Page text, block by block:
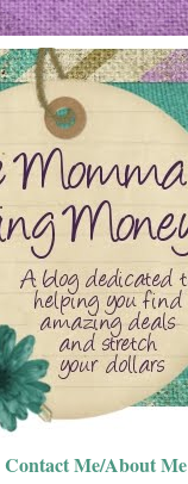
Contact Me/About Me